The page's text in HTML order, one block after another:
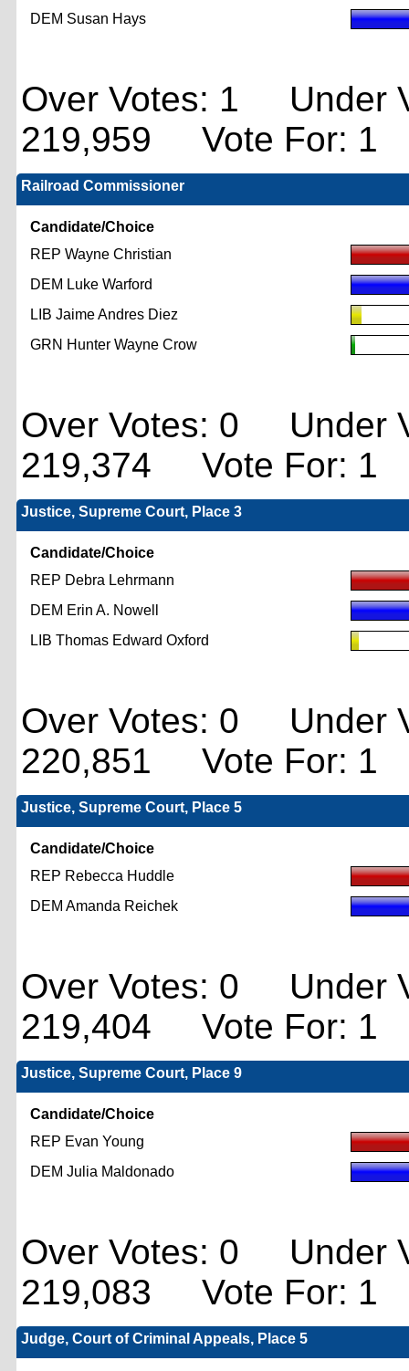
DEM Susan Hays
Over Votes: 1 Under
219,959 Vote For: 1
Railroad Commissioner
Candidate/Choice
REP Wayne Christian
DEM Luke Warford
LIB Jaime Andres Diez
GRN Hunter Wayne Crow
Over Votes: 0 Under
219,374 Vote For: 1
Justice, Supreme Court, Place 3
Candidate/Choice
REP Debra Lehrmann
DEM Erin A. Nowell
LIB Thomas Edward Oxford
Over Votes: 0 Under
220,851 Vote For: 1
Justice, Supreme Court, Place 5
Candidate/Choice
REP Rebecca Huddle
DEM Amanda Reichek
Over Votes: 0 Under
219,404 Vote For: 1
Justice, Supreme Court, Place 9
Candidate/Choice
REP Evan Young
DEM Julia Maldonado
Over Votes: 0 Under
219,083 Vote For: 1
Judge, Court of Criminal Appeals, Place 5